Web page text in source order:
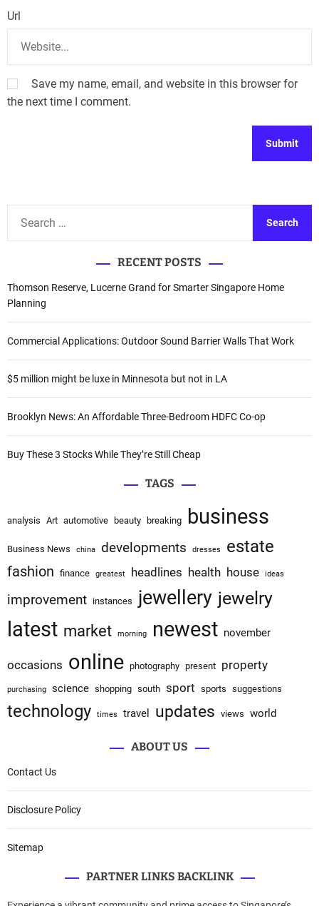
Url
Save my name, email, and website in this browser for
the next time I comment.
t
r
t
e
c
h
f
o
:
RECENT POSTS
Thomson Reserve, Lucerne Grand for Smarter Singapore Home
Planning
Commercial Applications: Outdoor Sound Barrier Walls That Work
$5 million might be luxe in Minnesota but not in LA
Brooklyn News: An Affordable Three-Bedroom HDFC Co-op
Buy These 3 Stocks While They’re Still Cheap
TAGS
analysis Art automotive beauty breaking business
Business News china developments dresses estate
fashion finance greatest headlines health house ideas
improvement instances jewellery jewelry
latest market morning newest november
occasions online photography present property
purchasing science shopping south sport sports suggestions
technology times travel updates views world
ABOUT US
Contact Us
Disclosure Policy
Sitemap
PARTNER LINKS BACKLINK